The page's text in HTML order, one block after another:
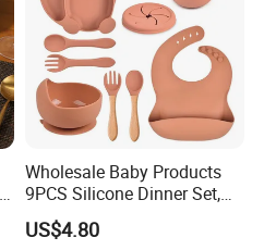
Wholesale Baby Products
9PCS Silicone Dinner Set,
Kitchen Utensils Training
Cup, Children Feeding
US$4.80